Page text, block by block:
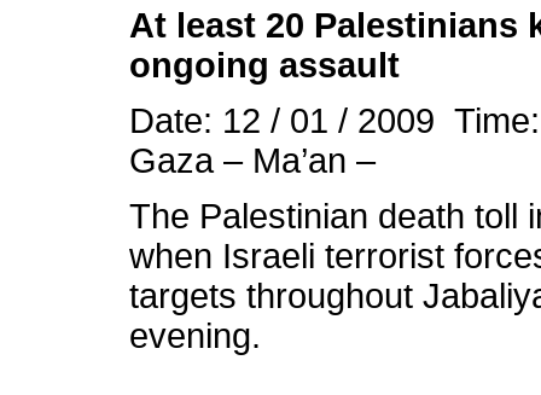
At least 20 Palestinians
ongoing assault
Date: 12 / 01 / 2009
Gaza – Ma’an –
The Palestinian death toll
when Israeli terrorist
targets throughout
evening.